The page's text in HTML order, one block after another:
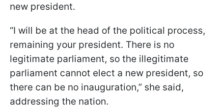
new president.
“I will be at the head of the political process,
remaining your president. There is no
legitimate parliament, so the illegitimate
parliament cannot elect a new president, so
there can be no inauguration,” she said,
addressing the nation.